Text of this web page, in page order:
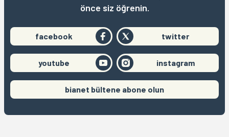
önce siz öğrenin.
facebook twitter
youtube instagram
bianet bültene abone olun